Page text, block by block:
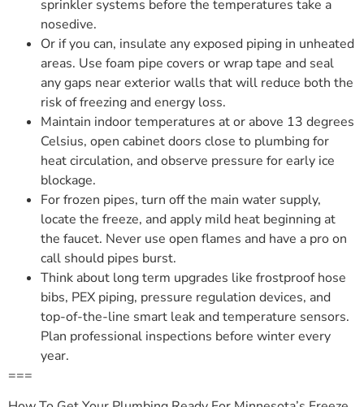
sprinkler systems before the temperatures take a
nosedive.
Or if you can, insulate any exposed piping in unheated
areas. Use foam pipe covers or wrap tape and seal
any gaps near exterior walls that will reduce both the
risk of freezing and energy loss.
Maintain indoor temperatures at or above 13 degrees
Celsius, open cabinet doors close to plumbing for
heat circulation, and observe pressure for early ice
blockage.
For frozen pipes, turn off the main water supply,
locate the freeze, and apply mild heat beginning at
the faucet. Never use open flames and have a pro on
call should pipes burst.
Think about long term upgrades like frostproof hose
bibs, PEX piping, pressure regulation devices, and
top-of-the-line smart leak and temperature sensors.
Plan professional inspections before winter every
year.
===